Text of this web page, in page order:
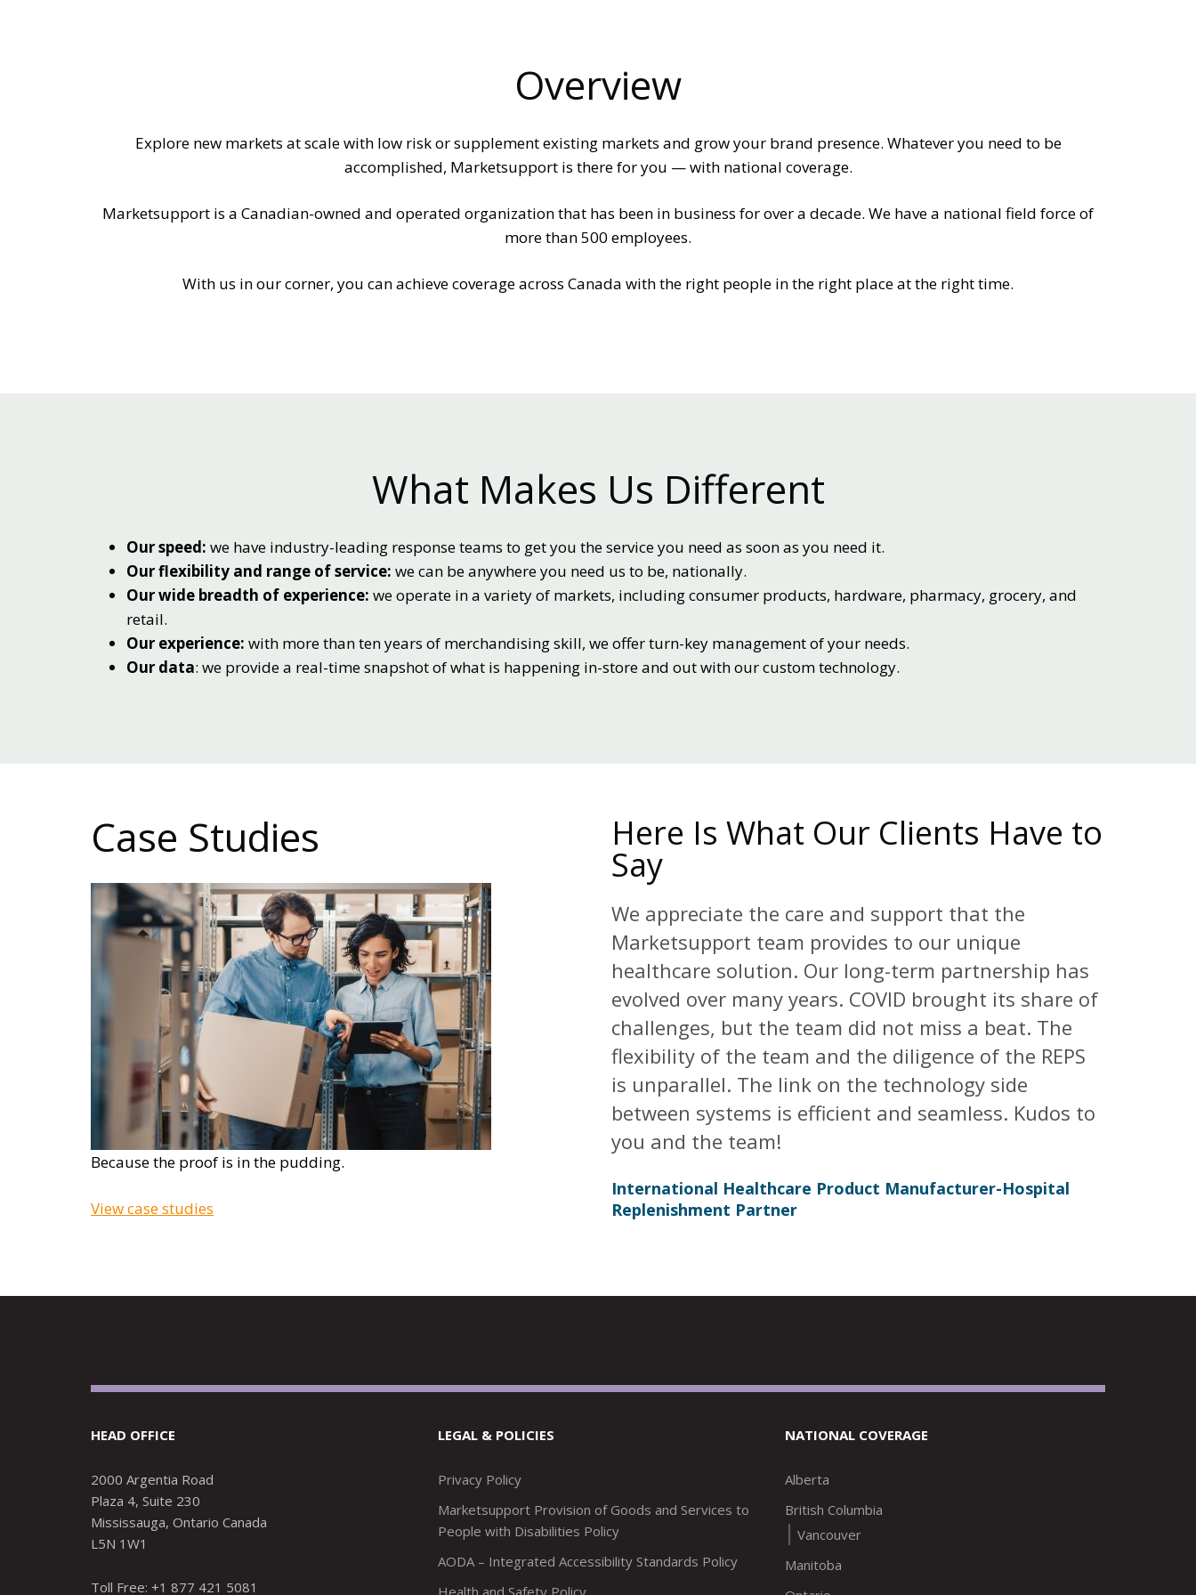
Overview
Explore new markets at scale with low risk or supplement existing markets and grow your brand presence. Whatever you need to be
accomplished, Marketsupport is there for you — with national coverage.
Marketsupport is a Canadian-owned and operated organization that has been in business for over a decade. We have a national field force of
more than 500 employees.
With us in our corner, you can achieve coverage across Canada with the right people in the right place at the right time.
What Makes Us Different
Our speed: we have industry-leading response teams to get you the service you need as soon as you need it.
Our flexibility and range of service: we can be anywhere you need us to be, nationally.
Our wide breadth of experience: we operate in a variety of markets, including consumer products, hardware, pharmacy, grocery, and
retail.
Our experience: with more than ten years of merchandising skill, we offer turn-key management of your needs.
Our data: we provide a real-time snapshot of what is happening in-store and out with our custom technology.
Case Studies
Because the proof is in the pudding.
View case studies
Here Is What Our Clients Have to
Say
We appreciate the care and support that the
Marketsupport team provides to our unique
healthcare solution. Our long-term partnership has
evolved over many years. COVID brought its share of
challenges, but the team did not miss a beat. The
flexibility of the team and the diligence of the REPS
is unparallel. The link on the technology side
between systems is efficient and seamless. Kudos to
you and the team!
International Healthcare Product Manufacturer-Hospital
Replenishment Partner
HEAD OFFICE
2000 Argentia Road
Plaza 4, Suite 230
Mississauga, Ontario Canada
L5N 1W1
Toll Free: +1 877 421 5081
LEGAL & POLICIES
Privacy Policy
Marketsupport Provision of Goods and Services to
People with Disabilities Policy
AODA – Integrated Accessibility Standards Policy
NATIONAL COVERAGE
Alberta
British Columbia
Vancouver
Manitoba